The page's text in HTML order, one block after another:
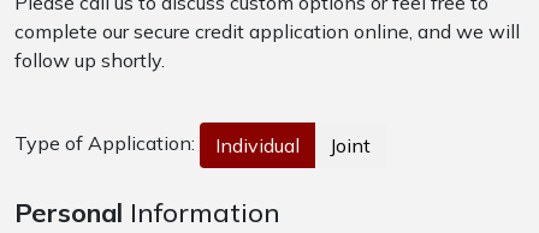
complete our secure credit application online, and we will
follow up shortly.
Type of Application: Individual Joint
Personal Information